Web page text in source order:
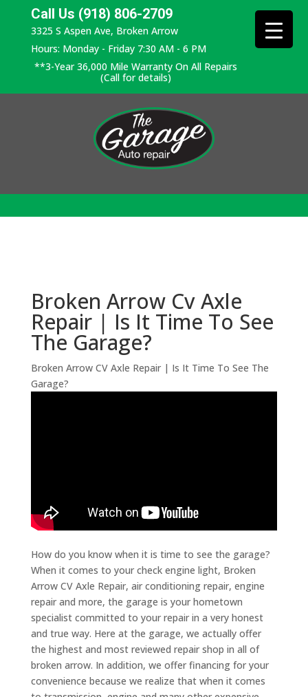
Call Us (918) 806-2709
3325 S Aspen Ave, Broken Arrow
Hours: Monday - Friday 7:30 AM - 6 PM
**3-Year 36,000 Mile Warranty On All Repairs
(Call for details)
Broken Arrow Cv Axle
Repair | Is It Time To See
The Garage?
Broken Arrow CV Axle Repair | Is It Time To See The
Garage?
How do you know when it is time to see the garage?
When it comes to your check engine light, Broken
Arrow CV Axle Repair, air conditioning repair, engine
repair and more, the garage is your hometown
specialist committed to your repair in a very honest
and true way. Here at the garage, we actually offer
the highest and most reviewed repair shop in all of
broken arrow. In addition, we offer financing for your
convenience because we realize that when it comes